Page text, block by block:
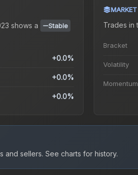
shows a Stable
+0.0%
+0.0%
+0.0%
Trades in
Bracket
Volatility
Momentum
and sellers. See charts for history.